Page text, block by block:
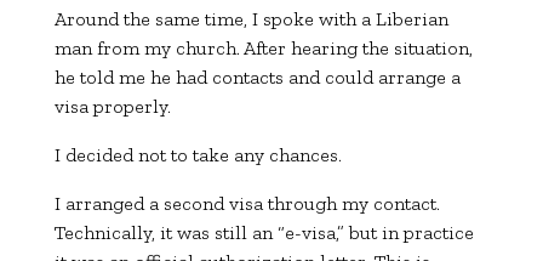
Around the same time, I spoke with a Liberian
man from my church. After hearing the situation,
he told me he had contacts and could arrange a
visa properly.
I decided not to take any chances.
I arranged a second visa through my contact.
Technically, it was still an “e-visa,” but in practice